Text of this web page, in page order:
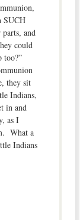
SUCH
and
could
too?”
they sit
Indians,
in and
as I
What a
Indians